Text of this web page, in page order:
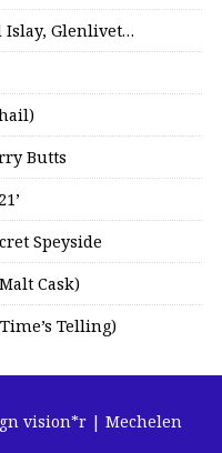
Islay, Glenlivet…
Butts
Speyside
Cask)
Telling)
vision*r | Mechelen